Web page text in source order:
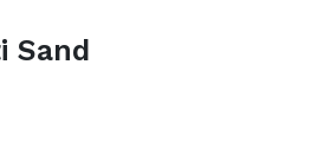
Sand